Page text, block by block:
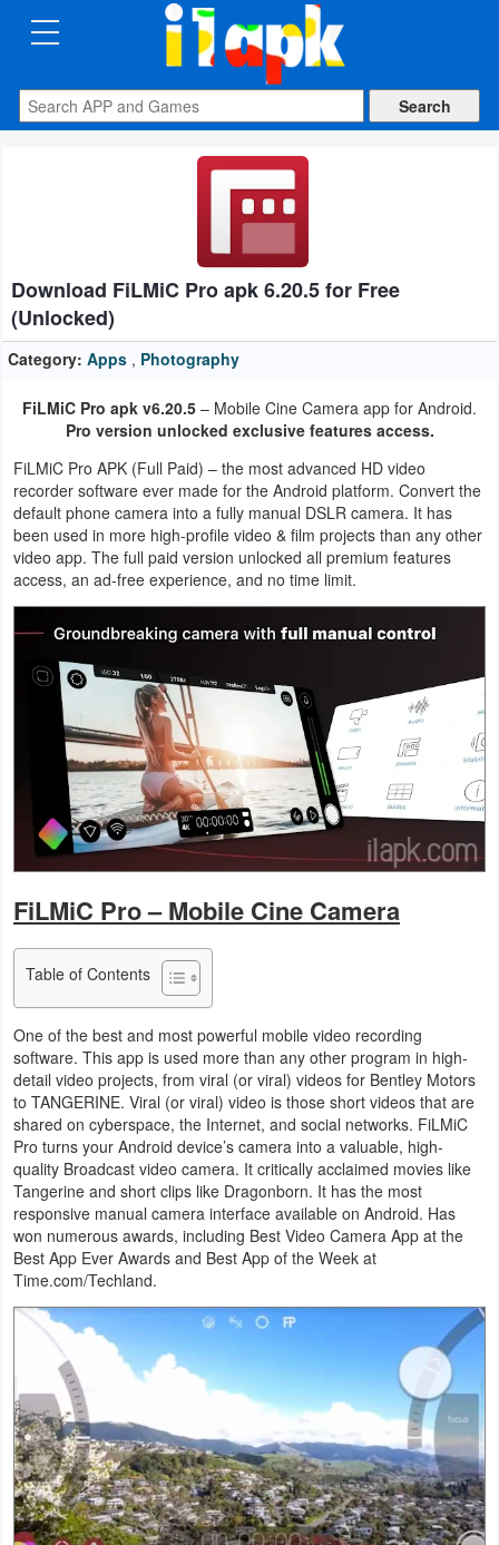
CATEGORIES
Apps
Auto
&
Vehicles
Books
Reference
Business
Communication
Education
Entertainment
Finance
Health
&
Fitness
Lifestyle
Maps
&
Medical
Music
&
Audio
News
&
Magazines
Parenting
Personalization
Photography
Productivity
Download FiLMiC Pro apk 6.20.5 for Free
(Unlocked)
Category: Apps , Photography
FiLMiC Pro apk v6.20.5 – Mobile Cine Camera app for Android.
Pro version unlocked exclusive features access.
FiLMiC Pro APK (Full Paid) – the most advanced HD video
recorder software ever made for the Android platform. Convert the
default phone camera into a fully manual DSLR camera. It has
been used in more high-profile video & film projects than any other
video app. The full paid version unlocked all premium features
access, an ad-free experience, and no time limit.
FiLMiC Pro – Mobile Cine Camera
Table of Contents
One of the best and most powerful mobile video recording
software. This app is used more than any other program in high-
detail video projects, from viral (or viral) videos for Bentley Motors
to TANGERINE. Viral (or viral) video is those short videos that are
shared on cyberspace, the Internet, and social networks. FiLMiC
Pro turns your Android device’s camera into a valuable, high-
quality Broadcast video camera. It critically acclaimed movies like
Tangerine and short clips like Dragonborn. It has the most
responsive manual camera interface available on Android. Has
won numerous awards, including Best Video Camera App at the
Best App Ever Awards and Best App of the Week at
Time.com/Techland.